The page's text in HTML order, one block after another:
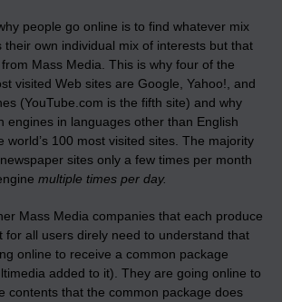
people go online is to find whatever mix
their own individual mix of interests but that
Mass Media. This is why four of the
visited Web sites are Google, Yahoo!, and
(YouTube.com is the fifth site) and why
engines in languages other than English
world’s 100 most visited sites. The majority
sites only a few times per month
multiple times per day.
Mass Media companies that each produce
for all users direly need to understand that
online to receive a common package
added to it). They are going online to
contents that the common package does